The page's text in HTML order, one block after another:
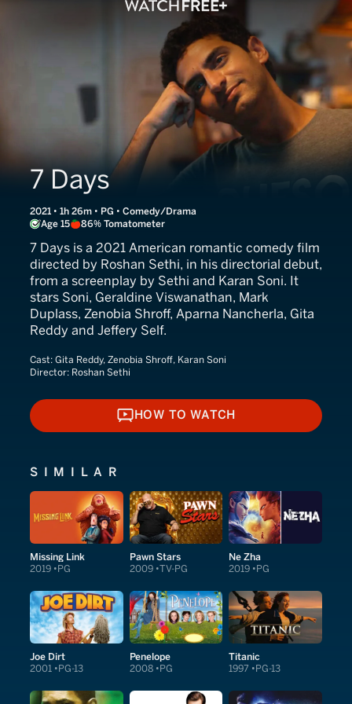
7 Days
2021 • 1h 26m • PG • Comedy/Drama
Age 15
86% Tomatometer
7 Days is a 2021 American romantic comedy film
directed by Roshan Sethi, in his directorial debut,
from a screenplay by Sethi and Karan Soni. It
stars Soni, Geraldine Viswanathan, Mark
Duplass, Zenobia Shroff, Aparna Nancherla, Gita
Reddy and Jeffery Self.
Cast: Gita Reddy, Zenobia Shroff, Karan Soni
Director: Roshan Sethi
HOW TO WATCH
HOW TO WATCH
SIMILAR
Missing Link
2019 PG
Pawn Stars
2009 TV-PG
Ne Zha
2019 PG
Joe Dirt
2001 PG-13
Penelope
2008 PG
Titanic
1997 PG-13